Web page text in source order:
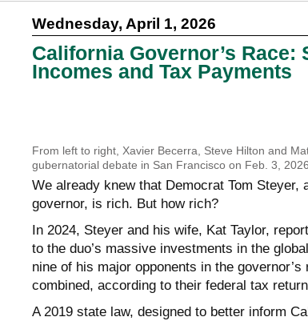
Wednesday, April 1, 2026
California Governor’s Race:
Incomes and Tax Payments
From left to right, Xavier Becerra, Steve Hilton and
gubernatorial debate in San Francisco on Feb. 3,
We already knew that Democrat Tom Steyer,
governor, is rich. But how rich?
In 2024, Steyer and his wife, Kat Taylor,
to the duo’s massive investments in the
nine of his major opponents in the
combined, according to their federal tax
A 2019 state law, designed to better inform